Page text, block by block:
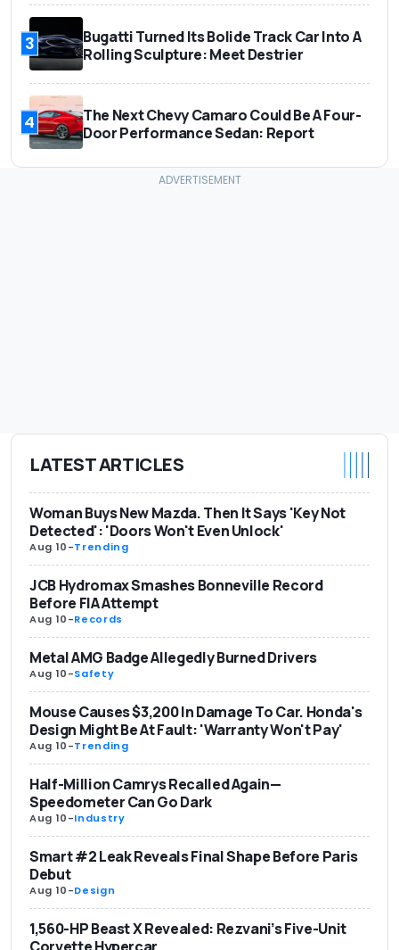
3
Bugatti Turned Its Bolide Track Car Into A
Rolling Sculpture: Meet Destrier
4
The Next Chevy Camaro Could Be A Four-
Door Performance Sedan: Report
LATEST ARTICLES
Woman Buys New Mazda. Then It Says 'Key Not
Detected': 'Doors Won't Even Unlock'
Aug 10-Trending
JCB Hydromax Smashes Bonneville Record
Before FIA Attempt
Aug 10-Records
Metal AMG Badge Allegedly Burned Drivers
Aug 10-Safety
Mouse Causes $3,200 In Damage To Car. Honda's
Design Might Be At Fault: 'Warranty Won't Pay'
Aug 10-Trending
Half-Million Camrys Recalled Again—
Speedometer Can Go Dark
Aug 10-Industry
Smart #2 Leak Reveals Final Shape Before Paris
Debut
Aug 10-Design
1,560-HP Beast X Revealed: Rezvani’s Five-Unit